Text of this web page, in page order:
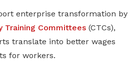
enterprise transformation by
Training Committees (CTCs),
translate into better wages
for workers.